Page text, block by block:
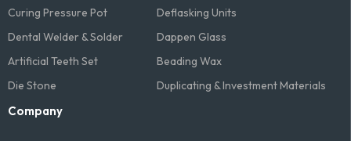
Curing Pressure Pot
Deflasking Units
Dental Welder & Solder
Dappen Glass
Artificial Teeth Set
Beading Wax
Die Stone
Duplicating & Investment Materials
Company